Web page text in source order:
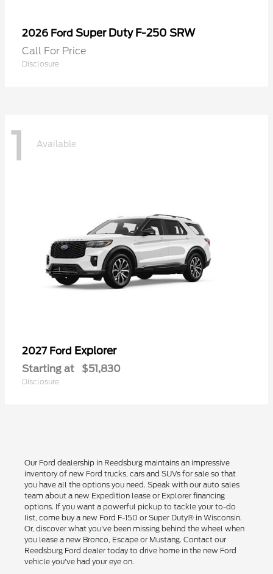
2026 Ford Super Duty F-250 SRW
Call For Price
Disclosure
1 Available
2027 Ford Explorer
Starting at $51,830
Disclosure
Our Ford dealership in Reedsburg maintains an impressive
inventory of new Ford trucks, cars and SUVs for sale so that
you have all the options you need. Speak with our auto sales
team about a new Expedition lease or Explorer financing
options. If you want a powerful pickup to tackle your to-do
list, come buy a new Ford F-150 or Super Duty® in Wisconsin.
Or, discover what you've been missing behind the wheel when
you lease a new Bronco, Escape or Mustang. Contact our
Reedsburg Ford dealer today to drive home in the new Ford
vehicle you've had your eye on.